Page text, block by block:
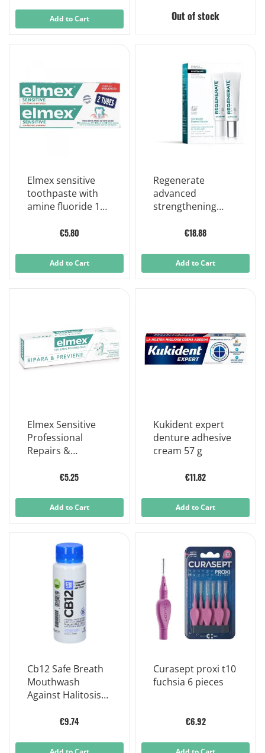
Add to Cart Out of stock
Elmex sensitive
toothpaste with
amine fluoride 100
€5.80
Add to Cart
Regenerate
advanced
strengthening
€18.88
Add to Cart
Elmex Sensitive
Professional
Repairs &
Teeth 75 ml
€5.25
Add to Cart
Kukident expert
denture adhesive
cream 57 g
€11.82
Add to Cart
Cb12 Safe Breath
Mouthwash
Against Halitosis
€9.74
Curasept proxi t10
fuchsia 6 pieces
€6.92